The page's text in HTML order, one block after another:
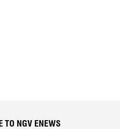
TO NGV ENEWS